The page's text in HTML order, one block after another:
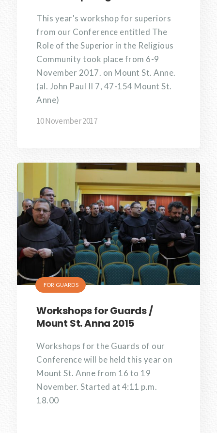
This year's workshop for superiors
from our Conference entitled The
Role of the Superior in the Religious
Community took place from 6-9
November 2017. on Mount St. Anne.
(al. John Paul II 7, 47-154 Mount St.
Anne)
10 November 2017
FOR GUARDS
Workshops for Guards /
Mount St. Anna 2015
Workshops for the Guards of our
Conference will be held this year on
Mount St. Anne from 16 to 19
November. Started at 4:11 p.m.
18.00